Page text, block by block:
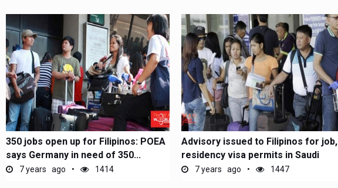
350 jobs open up for Filipinos: POEA
says Germany in need of 350...
7 years ago 1414
Advisory issued to Filipinos for job,
residency visa permits in Saudi
7 years ago 1447